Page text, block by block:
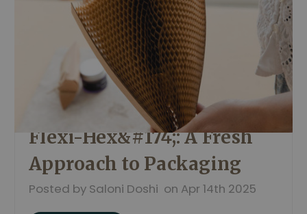
Flexi-Hex&#174;: A Fresh
Approach to Packaging
Posted by Saloni Doshi on Apr 14th 2025